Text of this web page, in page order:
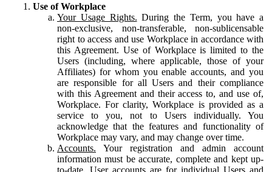
Use of Workplace
Your Usage Rights. During the Term, you have a
non-exclusive, non-transferable, non-sublicensable
right to access and use Workplace in accordance with
this Agreement. Use of Workplace is limited to the
Users (including, where applicable, those of your
Affiliates) for whom you enable accounts, and you
are responsible for all Users and their compliance
with this Agreement and their access to, and use of,
Workplace. For clarity, Workplace is provided as a
service to you, not to Users individually. You
acknowledge that the features and functionality of
Workplace may vary, and may change over time.
Accounts. Your registration and admin account
information must be accurate, complete and kept up-
to-date. User accounts are for individual Users and